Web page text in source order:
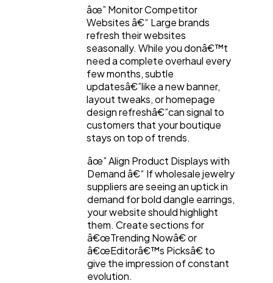
Automotive
Casino / Gambling
âœ” Monitor Competitor
Websites â€“ Large brands
refresh their websites
seasonally. While you donâ€™t
need a complete overhaul every
few months, subtle
updatesâ€”like a new banner,
layout tweaks, or homepage
design refreshâ€”can signal to
customers that your boutique
stays on top of trends.
âœ” Align Product Displays with
Demand â€“ If wholesale jewelry
suppliers are seeing an uptick in
demand for bold dangle earrings,
your website should highlight
them. Create sections for
â€œTrending Nowâ€ or
â€œEditorâ€™s Picksâ€ to
give the impression of constant
evolution.